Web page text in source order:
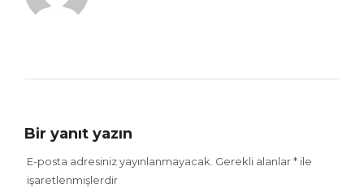
Bir yanıt yazın
E-posta adresiniz yayınlanmayacak. Gerekli alanlar*ile
işaretlenmişlerdir